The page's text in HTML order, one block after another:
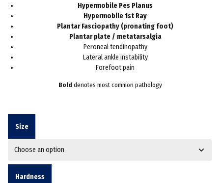
Hypermobile Pes Planus
Hypermobile 1st Ray
Plantar Fasciopathy (pronating foot)
Plantar plate / metatarsalgia
Peroneal tendinopathy
Lateral ankle instability
Forefoot pain
Bold denotes most common pathology
Size
Hardness